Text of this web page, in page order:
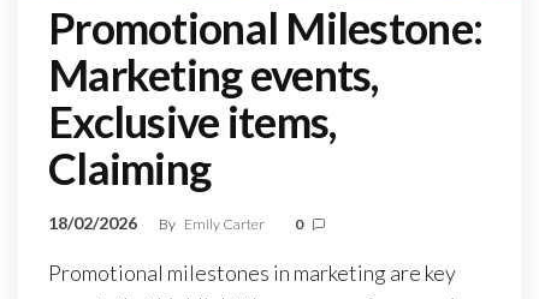
Promotional Milestone:
Marketing events,
Exclusive items,
Claiming
18/02/2026 By Emily Carter 0
Promotional milestones in marketing are key